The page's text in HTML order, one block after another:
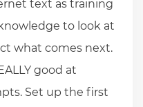
text as training
to look at
what comes next.
good at
Set up the first